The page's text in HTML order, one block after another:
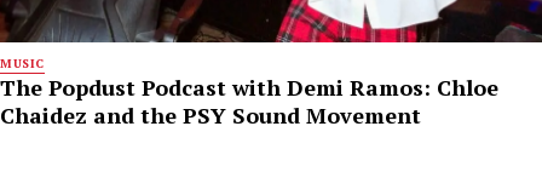
MUSIC
The Popdust Podcast with Demi Ramos: Chloe
Chaidez and the PSY Sound Movement